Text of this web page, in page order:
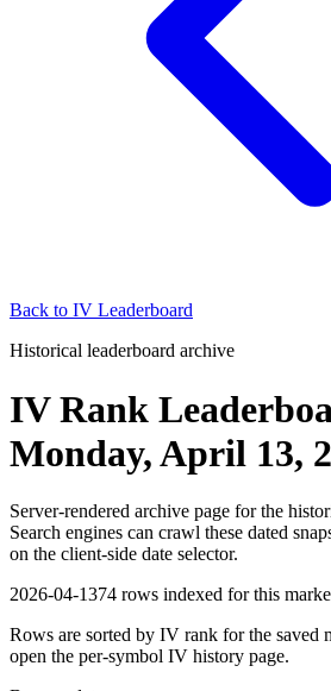
Back to IV Leaderboard
Historical leaderboard archive
IV Rank
Monday, April 13,
Server-rendered archive page for the
Search engines can crawl these dated
on the client-side date selector.
2026-04-1374 rows indexed for this
Rows are sorted by IV rank for the saved
open the per-symbol IV history page.